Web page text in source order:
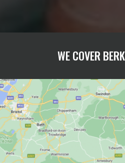
WE COVER